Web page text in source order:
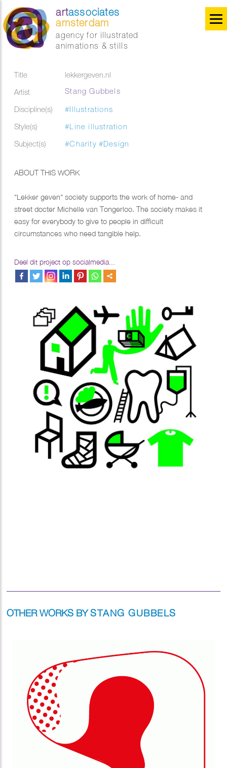
artassociates
amsterdam
agency for illustrated
animations & stills
Title
lekkergeven.nl
Artist
Stang Gubbels
Discipline(s)
#Illustrations
Style(s)
#Line illustration
Subject(s)
#Charity #Design
ABOUT THIS WORK
"Lekker geven" society supports the work of home- and
street docter Michelle van Tongerloo. The society makes it
easy for everybody to give to people in difficult
circumstances who need tangible help.
Deel dit project op socialmedia...
OTHER WORKS BYSTANG GUBBELS